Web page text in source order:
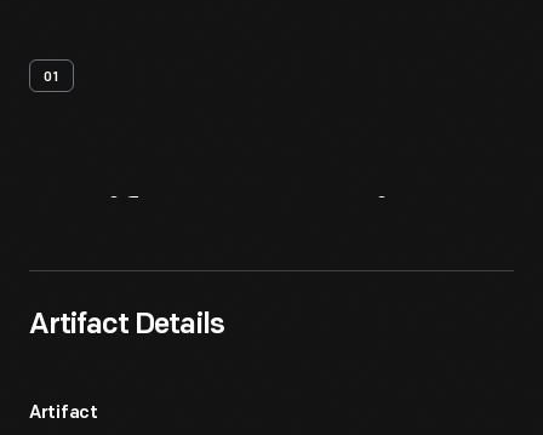
01
Artifact Details
Artifact